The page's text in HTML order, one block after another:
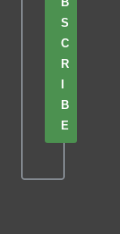
S
C
R
B
E